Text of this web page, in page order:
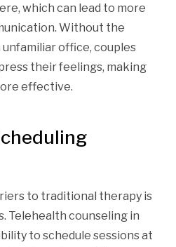
which can lead to more
Without the
office, couples
their feelings, making
effective.
to traditional therapy is
Telehealth counseling in
to schedule sessions at